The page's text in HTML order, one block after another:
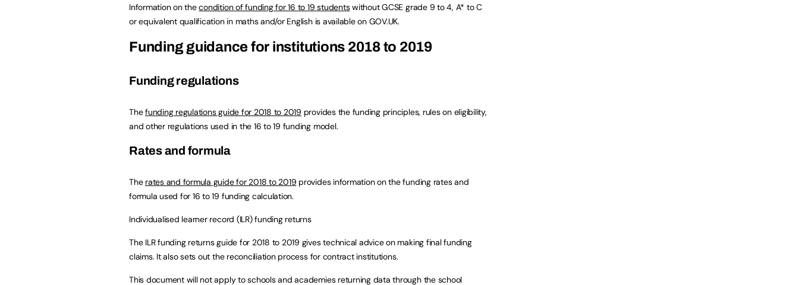
Information on thecondition of funding for 16 to 19 studentswithout GCSE grade 9 to 4, A* to C
or equivalent qualification in maths and/or English is available on GOV.UK.
Funding guidance for institutions 2018 to 2019
Funding regulations
Thefunding regulations guide for 2018 to 2019 provides the funding principles, rules on eligibility,
and other regulations used in the 16 to 19 funding model.
Rates and formula
The rates and formula guide for 2018 to 2019 provides information on the funding rates and
formula used for 16 to 19 funding calculation.
Individualised learner record (ILR) funding returns
The ILR funding returns guide for 2018 to 2019 gives technical advice on making final funding
claims. It also sets out the reconciliation process for contract institutions.
This document will not apply to schools and academies returning data through the school